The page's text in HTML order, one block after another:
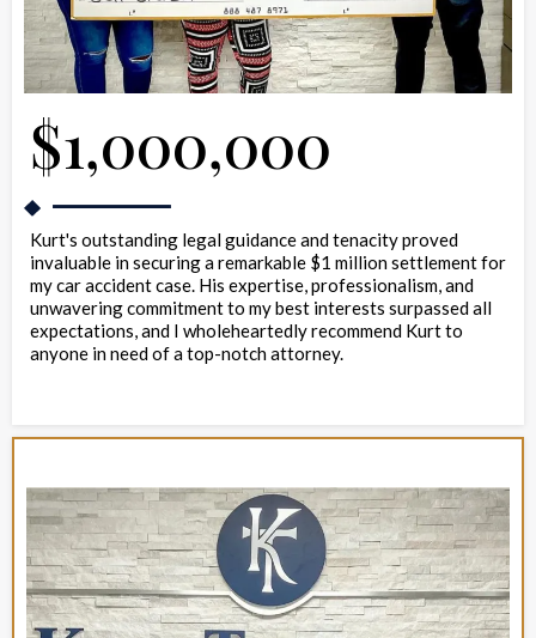
$1,000,000
Kurt's outstanding legal guidance and tenacity proved
invaluable in securing a remarkable $1 million settlement for
my car accident case. His expertise, professionalism, and
unwavering commitment to my best interests surpassed all
expectations, and I wholeheartedly recommend Kurt to
anyone in need of a top-notch attorney.